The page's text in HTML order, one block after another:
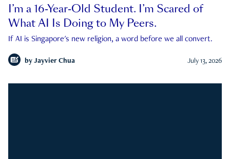
I’m a 16-Year-Old Student. I’m Scared of
What AI Is Doing to My Peers.
If AI is Singapore's new religion, a word before we all convert.
by Jayvier Chua July 13, 2026